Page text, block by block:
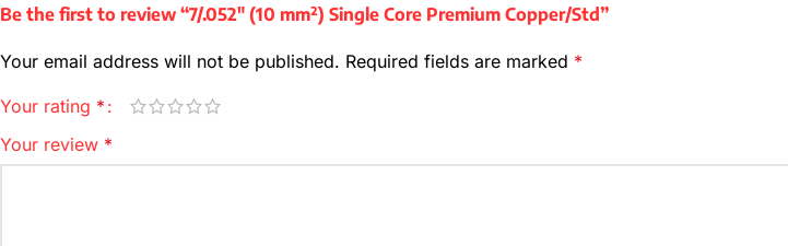
Be the first to review “7/.052″ (10 mm²) Single Core Premium Copper/Std”
Your email address will not be published. Required fields are marked *
Your rating *
Your review *